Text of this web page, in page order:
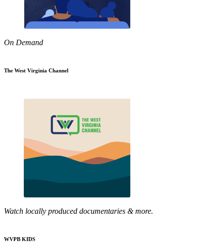
On Demand
The West Virginia Channel
Watch locally produced documentaries & more.
WVPB KIDS